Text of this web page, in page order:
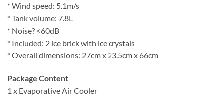
* Wind speed: 5.1m/s
* Tank volume: 7.8L
* Noise? <60dB
* Included: 2 ice brick with ice crystals
* Overall dimensions: 27cm x 23.5cm x 66cm
Package Content
1 x Evaporative Air Cooler